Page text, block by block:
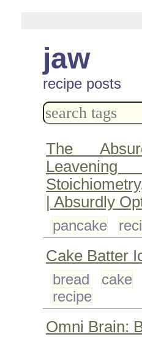
jaw
recipe posts
The
| Absurdly
pancake
Cake Batter
bread cake
recipe
Omni Brain: